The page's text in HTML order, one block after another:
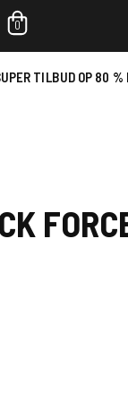
0
TILBUD OP 80 %